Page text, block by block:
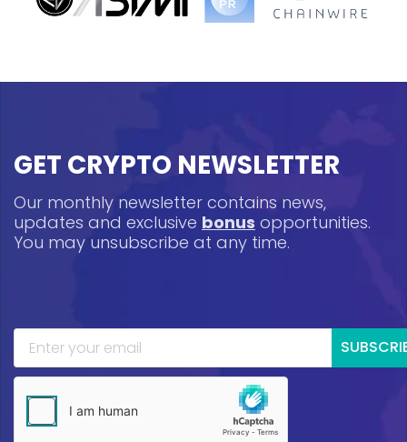
GET CRYPTO NEWSLETTER
Our monthly newsletter contains news,
updates and exclusive bonus opportunities.
You may unsubscribe at any time.